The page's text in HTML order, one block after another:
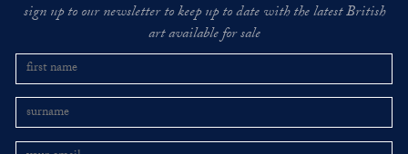
sign up to our newsletter to keep up to date with the latest British
art available for sale